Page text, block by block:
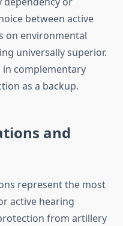
between active
on environmental
universally superior.
complementary
as a backup.
and
represent the most
active hearing
from artillery